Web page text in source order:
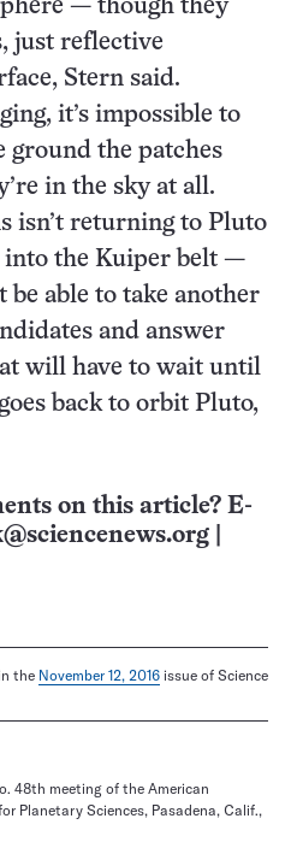
— though they
just reflective
Stern said.
it’s impossible to
ground the patches
in the sky at all.
isn’t returning to Pluto
into the Kuiper belt —
be able to take another
and answer
will have to wait until
back to orbit Pluto,
on this article? E-
the November 12, 2016 issue of Science
48th meeting of the American
Planetary Sciences, Pasadena, Calif.,